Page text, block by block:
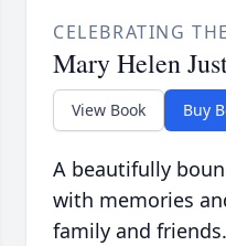
CELEBRATING
Mary Helen
View Book Buy
A beautifully
with memories
family and friends.